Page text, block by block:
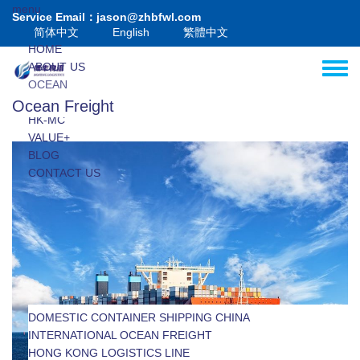
Skip to main content
Service Email：jason@zhbfwl.com
简体中文
English 繁體中文
Toggle
menu
HOME
ABOUT US
OCEAN
DOMESTIC CONTAINER SHIPPING CHINA
INTERNATIONAL OCEAN FREIGHT
INTERNATIONAL LCL SHIPPING
AIR
HK-MC
HONG KONG LOGISTICS LINE
VALUE+
BLOG
CONTACT US
Ocean Freight